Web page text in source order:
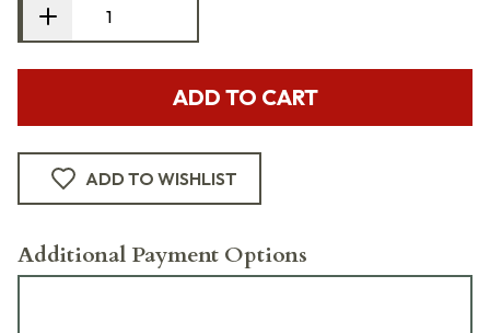
ADD TO CART
ADD TO WISHLIST
Additional Payment Options